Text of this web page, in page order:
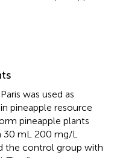
was used as
pineapple resource
pineapple plants
mL 200 mg/L
the control group with